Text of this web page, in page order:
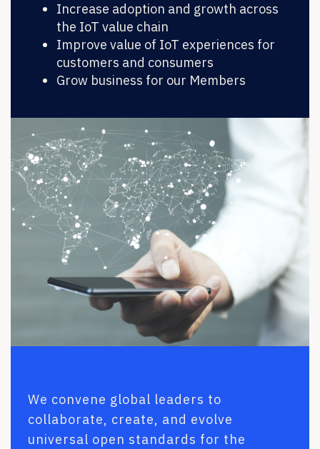
Increase adoption and growth across
the IoT value chain
Improve value of IoT experiences for
customers and consumers
Grow business for our Members
We convene global leaders to
collaborate, create, and evolve
universal open standards for the